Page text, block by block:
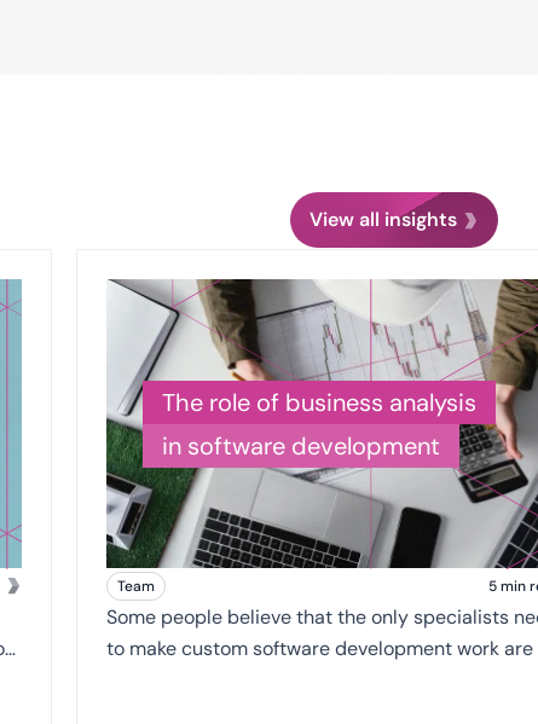
View all insights
The role of business analysis
in software development
Team 5 min
Some people believe that the only specialists
to make custom software development work